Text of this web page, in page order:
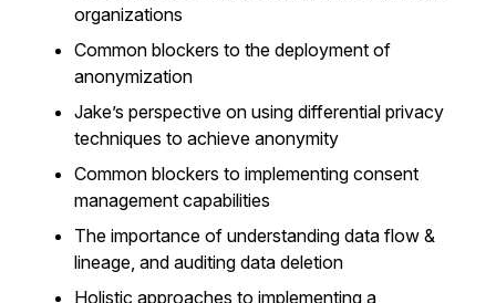
organizations
Common blockers to the deployment of
anonymization
Jake’s perspective on using differential privacy
techniques to achieve anonymity
Common blockers to implementing consent
management capabilities
The importance of understanding data flow &
lineage, and auditing data deletion
Holistic approaches to implementing a